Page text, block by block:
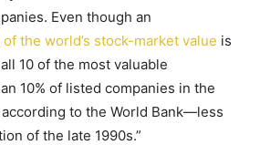
Even though an
of the world’s stock-market value is
10 of the most valuable
10% of listed companies in the
to the World Bank—less
of the late 1990s.”